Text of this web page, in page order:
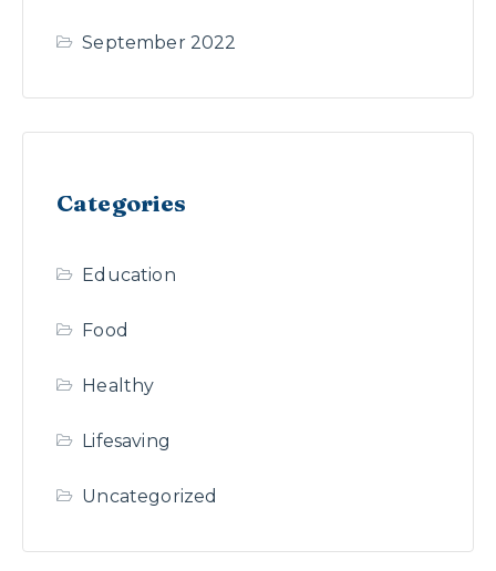
September 2022
Categories
Education
Food
Healthy
Lifesaving
Uncategorized